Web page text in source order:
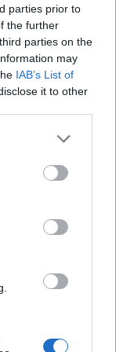
parties prior to
the further
parties on the
may
IAB’s List of
it to other
cast on
garage
become
new music